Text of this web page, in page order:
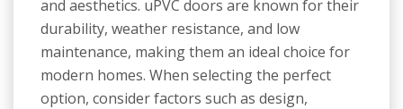
and aesthetics. uPVC doors are known for their
durability, weather resistance, and low
maintenance, making them an ideal choice for
modern homes. When selecting the perfect
option, consider factors such as design,